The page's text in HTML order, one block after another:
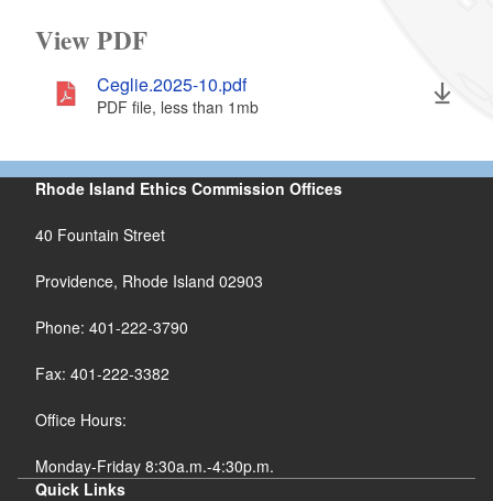
View PDF
Ceglie.2025-10.pdf
PDF file, less than 1 mbmegabytes
Rhode Island Ethics Commission Offices
40 Fountain Street
Providence, Rhode Island 02903
Phone: 401-222-3790
Fax: 401-222-3382
Office Hours:
Monday-Friday 8:30a.m.-4:30p.m.
Quick Links